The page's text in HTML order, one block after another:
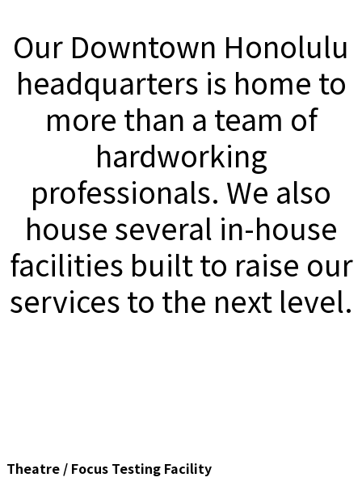
Our Downtown Honolulu
headquarters is home to
more than a team of
hardworking
professionals. We also
house several in-house
facilities built to raise our
services to the next level.
Theatre / Focus Testing Facility